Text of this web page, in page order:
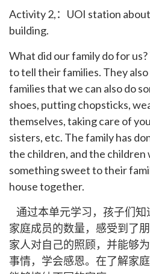
Activity 2,：UOI station
building.
What did our family do for
to tell their families. They
families that we can also do
shoes, putting chopsticks,
themselves, taking care of
sisters, etc. The family has
the children, and the
something sweet to their
house together.
通过本单元学习，孩子们
家庭成员的数量，感受到了
家人对自己的照顾，并能够
事情，学会感恩。在了解家